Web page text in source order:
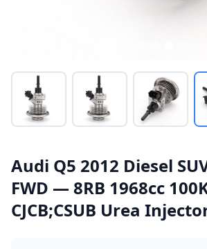
Audi Q5 2012 Diesel
FWD — 8RB 1968cc
CJCB;CSUB Urea